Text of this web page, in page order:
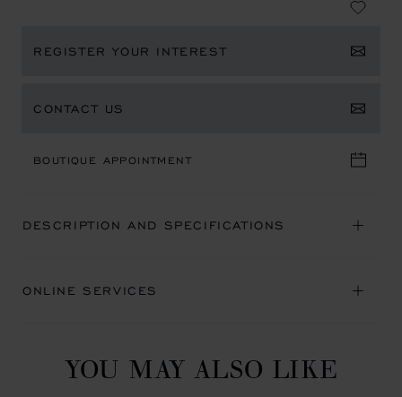
REGISTER YOUR INTEREST
CONTACT US
BOUTIQUE APPOINTMENT
DESCRIPTION AND SPECIFICATIONS
ONLINE SERVICES
YOU MAY ALSO LIKE